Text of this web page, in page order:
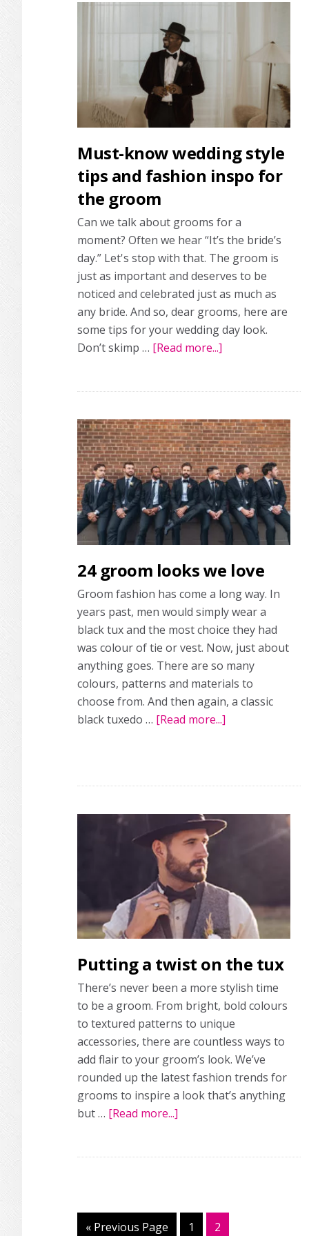
Must-know wedding style
tips and fashion inspo for
the groom
Can we talk about grooms for a
moment? Often we hear “It’s the bride’s
day.” Let's stop with that. The groom is
just as important and deserves to be
noticed and celebrated just as much as
any bride. And so, dear grooms, here are
some tips for your wedding day look.
Don’t skimp … [Read more...]
style
tips
and
fashion
inspo
for
the
groom
24 groom looks we love
Groom fashion has come a long way. In
years past, men would simply wear a
black tux and the most choice they had
was colour of tie or vest. Now, just about
anything goes. There are so many
colours, patterns and materials to
choose from. And then again, a classic
black tuxedo … [Read more...]
we
Putting a twist on the tux
There’s never been a more stylish time
to be a groom. From bright, bold colours
to textured patterns to unique
accessories, there are countless ways to
add flair to your groom’s look. We’ve
rounded up the latest fashion trends for
grooms to inspire a look that’s anything
but … [Read more...]
tux
« Go
Previous Page Page
1 Page
2